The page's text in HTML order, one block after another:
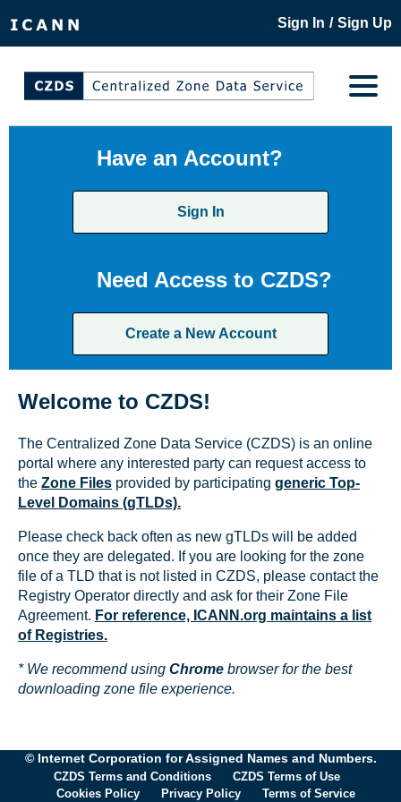
Sign In / Sign Up
Have an Account?
Sign In
Need Access to CZDS?
Create a New Account
Welcome to CZDS!
The Centralized Zone Data Service (CZDS) is an online
portal where any interested party can request access to
the Zone Files provided by participating generic Top-
Level Domains (gTLDs).
Please check back often as new gTLDs will be added
once they are delegated. If you are looking for the zone
file of a TLD that is not listed in CZDS, please contact the
Registry Operator directly and ask for their Zone File
Agreement. For reference, ICANN.org maintains a list
of Registries.
* We recommend using Chrome browser for the best
downloading zone file experience.
© Internet Corporation for Assigned Names and Numbers.
CZDS Terms and Conditions
CZDS Terms of Use
Cookies Policy
Privacy Policy Terms of Service